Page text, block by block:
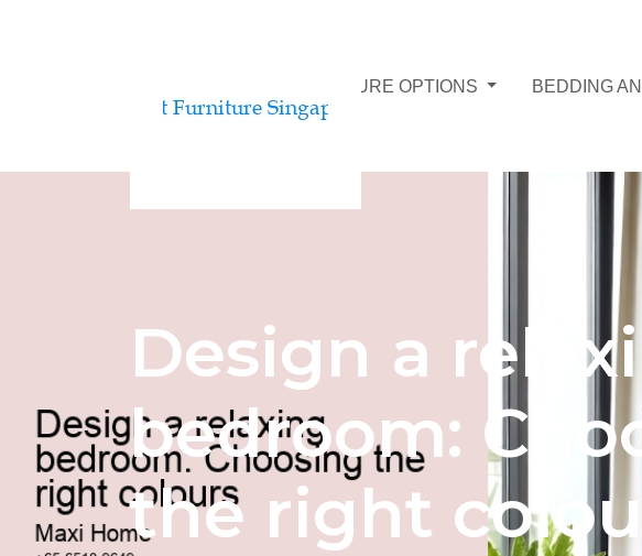
AFFORDABLE FURNITURE OPTIONS BEDDING
Design a
bedroom:
the right